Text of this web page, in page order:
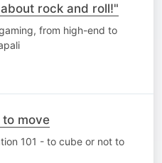
rock and roll!"
from high-end to
to move
101 - to cube or not to